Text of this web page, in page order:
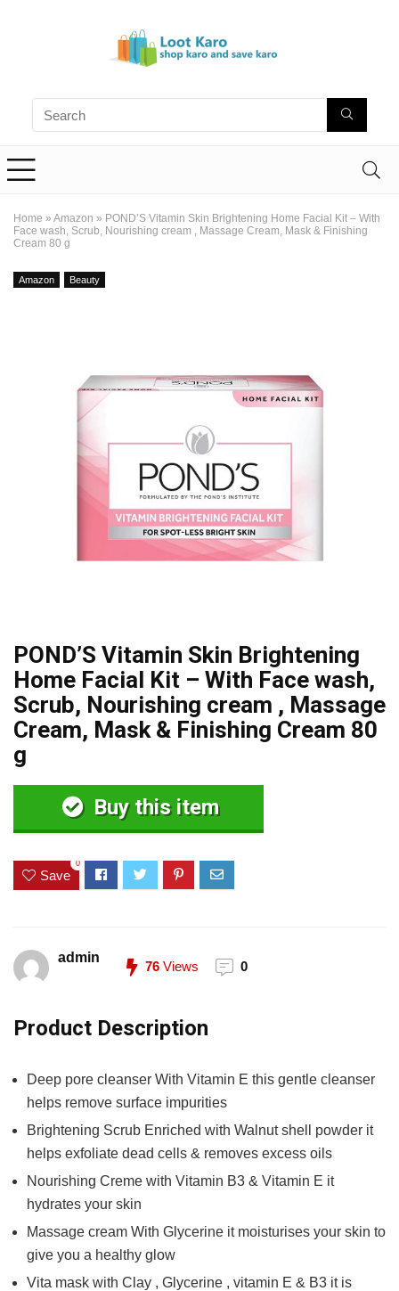
Home » Amazon » POND’S Vitamin Skin Brightening Home Facial Kit – With
Face wash, Scrub, Nourishing cream , Massage Cream, Mask & Finishing
Cream 80 g
Amazon Beauty
POND’S Vitamin Skin Brightening
Home Facial Kit – With Face wash,
Scrub, Nourishing cream , Massage
Cream, Mask & Finishing Cream 80
g
Buy this item
Save
0
admin
76 Views 0
Product Description
Deep pore cleanser With Vitamin E this gentle cleanser
helps remove surface impurities
Brightening Scrub Enriched with Walnut shell powder it
helps exfoliate dead cells & removes excess oils
Nourishing Creme with Vitamin B3 & Vitamin E it
hydrates your skin
Massage cream With Glycerine it moisturises your skin to
give you a healthy glow
Vita mask with Clay , Glycerine , vitamin E & B3 it is